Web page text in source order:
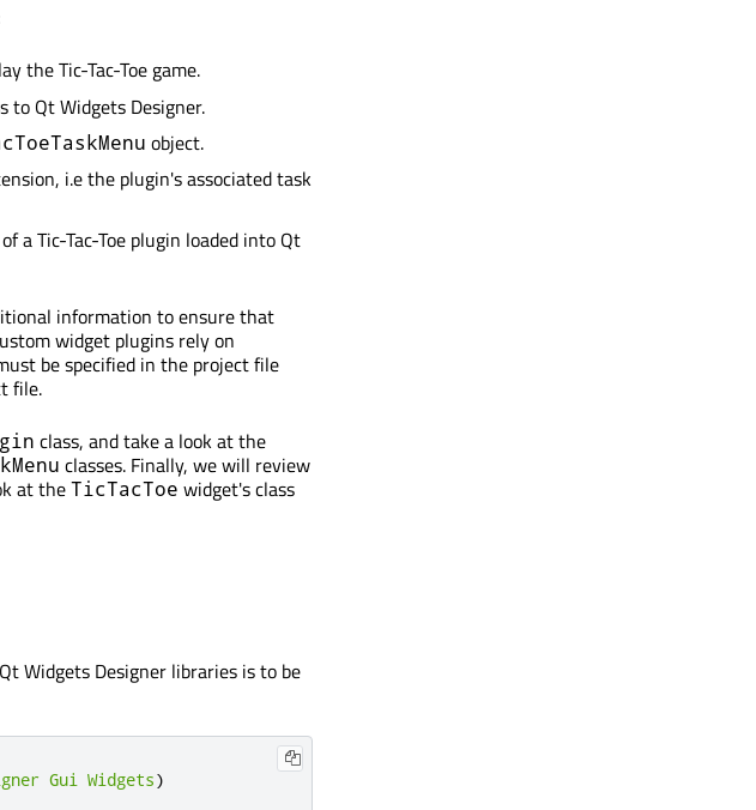
the Tic-Tac-Toe game.
to Qt Widgets Designer.
object.
i.e the plugin's associated task
a Tic-Tac-Toe plugin loaded into Qt
information to ensure that
widget plugins rely on
be specified in the project file
file.
class, and take a look at the
classes. Finally, we will review
at theTicTacToe widget's class
Widgets Designer libraries is to be
Gui Widgets)